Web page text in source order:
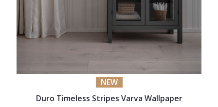
NEW
Duro Timeless Stripes Varva Wallpaper